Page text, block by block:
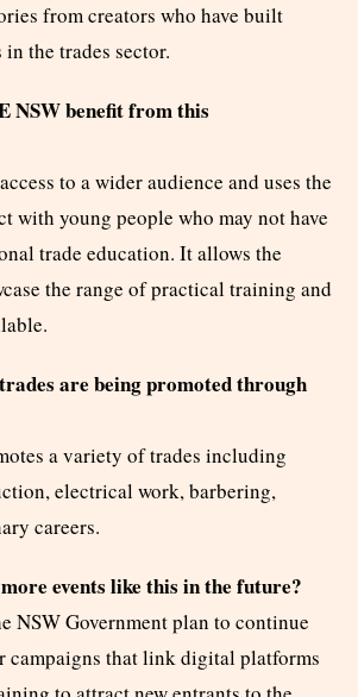
from creators who have built
the trades sector.
NSW benefit from this
to a wider audience and uses the
with young people who may not have
trade education. It allows the
the range of practical training and
are being promoted through
a variety of trades including
electrical work, barbering,
careers.
events like this in the future?
NSW Government plan to continue
campaigns that link digital platforms